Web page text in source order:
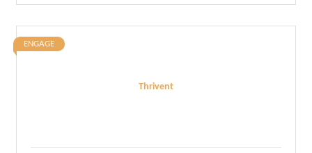
Thrivent
ENGAGE